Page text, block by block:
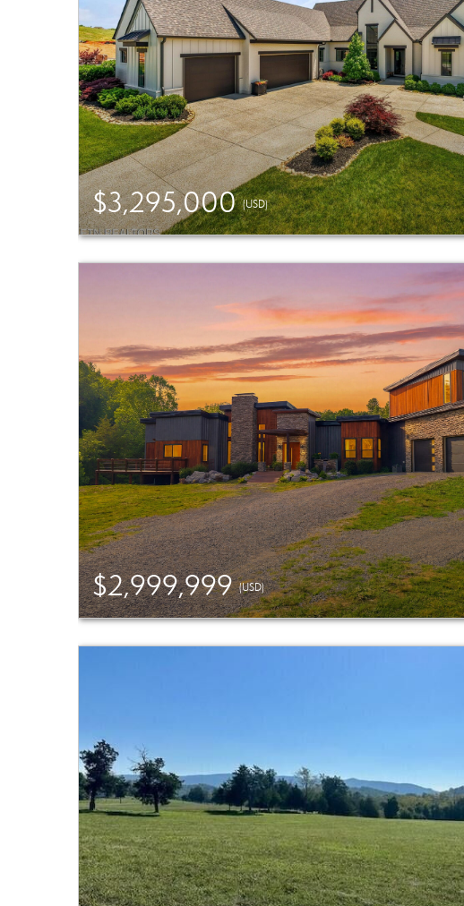
$3,295,000(USD)
$2,999,999(USD)